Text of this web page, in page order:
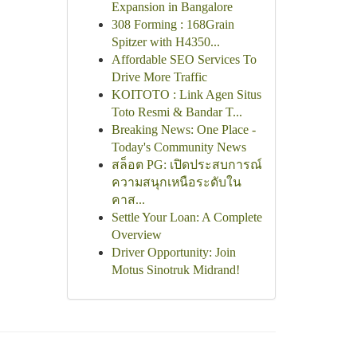
Expansion in Bangalore
308 Forming : 168Grain
Spitzer with H4350...
Affordable SEO Services To
Drive More Traffic
KOITOTO : Link Agen Situs
Toto Resmi & Bandar T...
Breaking News: One Place -
Today's Community News
สล็อต PG: เปิดประสบการณ์
ความสนุกเหนือระดับใน
คาส...
Settle Your Loan: A Complete
Overview
Driver Opportunity: Join
Motus Sinotruk Midrand!